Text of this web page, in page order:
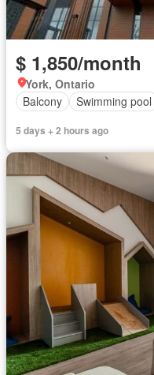
$ 1,850/month
York, Ontario
Balcony
Swimming pool
5 days + 2 hours ago